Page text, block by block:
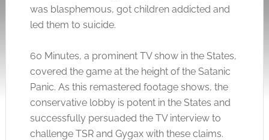
was blasphemous, got children addicted and
led them to suicide.
60 Minutes, a prominent TV show in the States,
covered the game at the height of the Satanic
Panic. As this remastered footage shows, the
conservative lobby is potent in the States and
successfully persuaded the TV interview to
challenge TSR and Gygax with these claims.